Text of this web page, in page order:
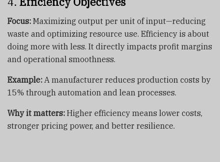
Focus: Maximizing output per unit of input—reducing
waste and optimizing resource use. Efficiency is about
doing more with less. It directly impacts profit margins
and operational smoothness.
Example: A manufacturer reduces production costs by
15% through automation and lean processes.
Why it matters: Higher efficiency means lower costs,
stronger pricing power, and better resilience.